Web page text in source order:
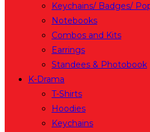
Keychains/ Badges/
Notebooks
Combos and Kits
Earrings
Standees & Photobook
K-Drama
T-Shirts
Hoodies
Keychains